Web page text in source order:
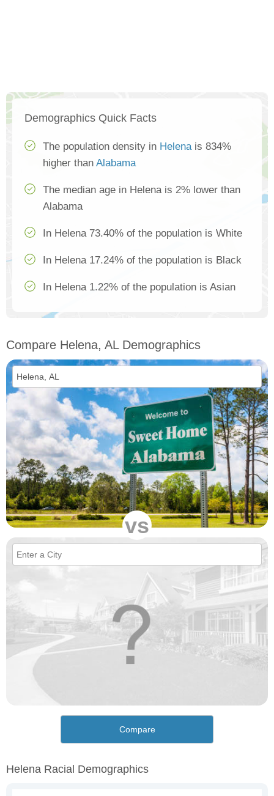
Demographics Quick Facts
The population density in Helenais 834%
higher than Alabama
The median age in Helena is 2% lower than
Alabama
In Helena 73.40% of the population is White
In Helena 17.24% of the population is Black
In Helena 1.22% of the population is Asian
Compare Helena, AL Demographics
vs
Compare
Helena Racial Demographics